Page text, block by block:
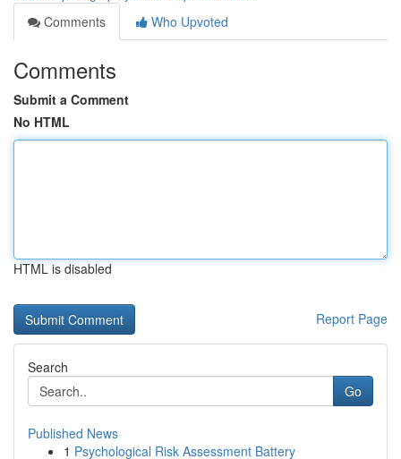
Comments
Who Upvoted
Comments
Submit a Comment
No HTML
HTML is disabled
Report Page
Search
Go
Published News
1 Psychological Risk Assessment Battery